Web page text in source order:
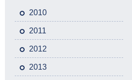
2010
2011
2012
2013